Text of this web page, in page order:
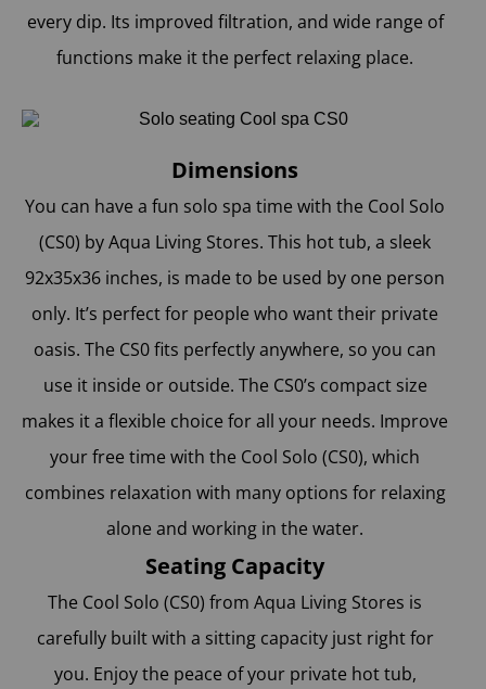
every dip. Its improved filtration, and wide range of
functions make it the perfect relaxing place.
Dimensions
You can have a fun solo spa time with the Cool Solo
(CS0) by Aqua Living Stores. This hot tub, a sleek
92x35x36 inches, is made to be used by one person
only. It’s perfect for people who want their private
oasis. The CS0 fits perfectly anywhere, so you can
use it inside or outside. The CS0’s compact size
makes it a flexible choice for all your needs. Improve
your free time with the Cool Solo (CS0), which
combines relaxation with many options for relaxing
alone and working in the water.
Seating Capacity
The Cool Solo (CS0) from Aqua Living Stores is
carefully built with a sitting capacity just right for
you. Enjoy the peace of your private hot tub,